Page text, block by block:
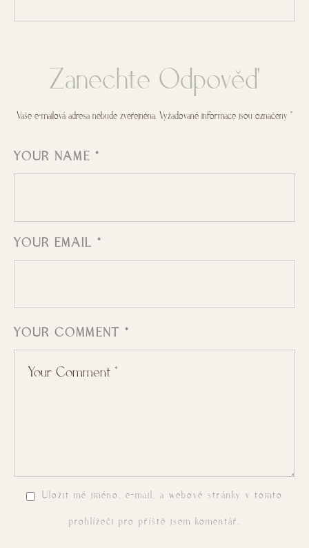
Zanechte Odpověď
Vaše e-mailová adresa nebude zveřejněna. Vyžadované informace jsou označeny *
YOUR COMMENT *
YOUR NAME *
YOUR EMAIL *
Uložit mé jméno, e-mail, a webové stránky v tomto
prohlížeči pro příště jsem komentář.